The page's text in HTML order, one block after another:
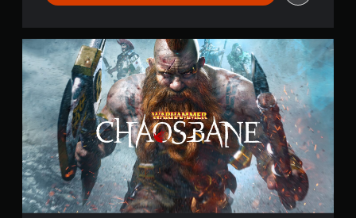
B
a
s
e
g
m
e
P
S
4